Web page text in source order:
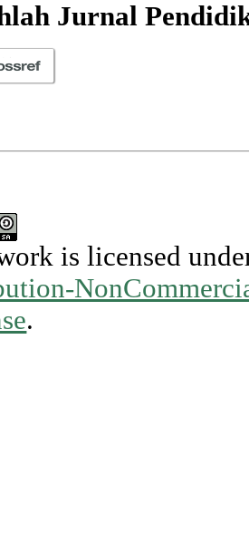
Jurnal
is licensed
.